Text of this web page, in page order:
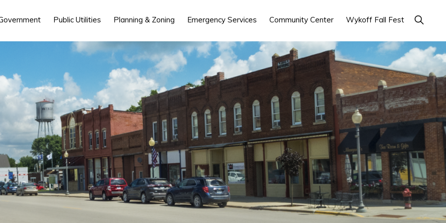
Public Utilities Planning & Zoning Emergency Services Community Center Wykoff Fall Fest Show
Search